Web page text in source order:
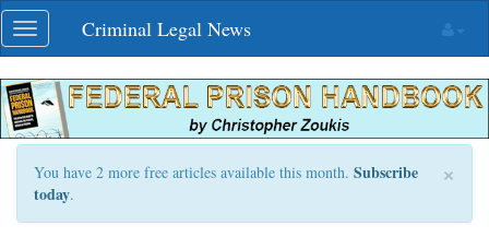
Skip
navigation
Toggle
navigation
Criminal Legal News
×
You have 2 more free articles available this month. Subscribe
today.